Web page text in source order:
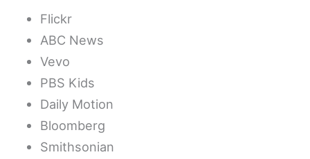
Flickr
ABC News
Vevo
PBS Kids
Daily Motion
Bloomberg
Smithsonian